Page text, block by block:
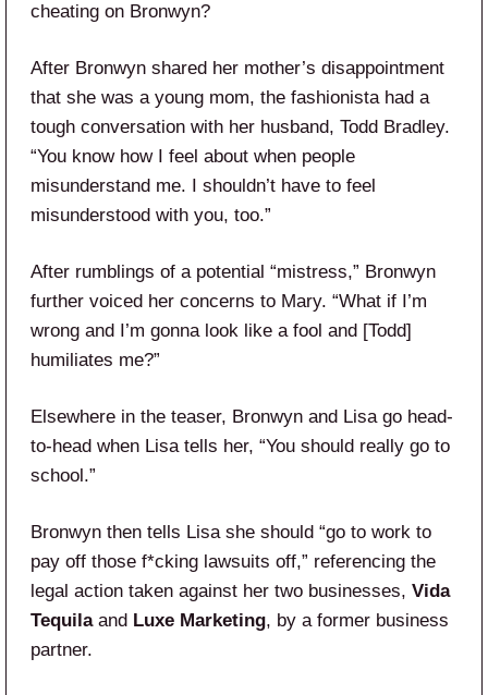
cheating on Bronwyn?
After Bronwyn shared her mother’s disappointment
that she was a young mom, the fashionista had a
tough conversation with her husband, Todd Bradley.
“You know how I feel about when people
misunderstand me. I shouldn’t have to feel
misunderstood with you, too.”
After rumblings of a potential “mistress,” Bronwyn
further voiced her concerns to Mary. “What if I’m
wrong and I’m gonna look like a fool and [Todd]
humiliates me?”
Elsewhere in the teaser, Bronwyn and Lisa go head-
to-head when Lisa tells her, “You should really go to
school.”
Bronwyn then tells Lisa she should “go to work to
pay off those f*cking lawsuits off,” referencing the
legal action taken against her two businesses, Vida
Tequilaand Luxe Marketing, by a former business
partner.